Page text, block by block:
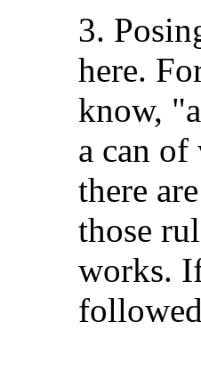
3.
here.
know,
a can
there
those
works.